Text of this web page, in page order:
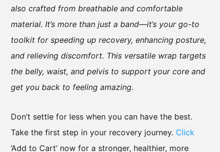
also crafted from breathable and comfortable
material. It’s more than just a band—it’s your go-to
toolkit for speeding up recovery, enhancing posture,
and relieving discomfort. This versatile wrap targets
the belly, waist, and pelvis to support your core and
get you back to feeling amazing.
Don’t settle for less when you can have the best.
Take the first step in your recovery journey. Click
‘Add to Cart’ now for a stronger, healthier, more